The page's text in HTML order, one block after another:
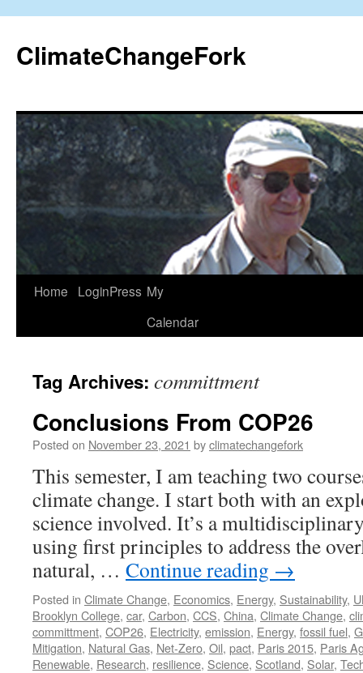
content
ClimateChangeFork
Home LoginPress My
Calendar
Tag Archives: committment
Conclusions From COP26
Posted on November 23, 2021 byclimatechangefork
This semester, I am teaching two
climate change. I start both with an
science involved. It’s a
using first principles to address the
natural, … Continue reading →
Posted in Climate Change, Economics, Energy, Sustainability,
Brooklyn College, car, Carbon, CCS, China, Climate Change,
committment, COP26, Electricity, emission, Energy, fossil fuel,
Mitigation, Natural Gas, Net-Zero, Oil, pact, Paris 2015, Paris
Renewable, Research, resilience, Science, Scotland, Solar,